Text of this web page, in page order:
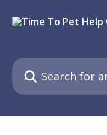
Search for articles...